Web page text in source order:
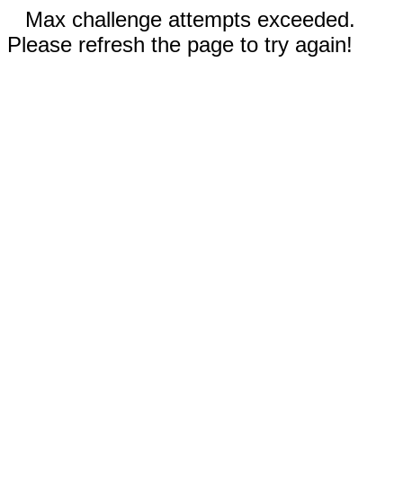
Max challenge attempts exceeded.
Please refresh the page to try again!